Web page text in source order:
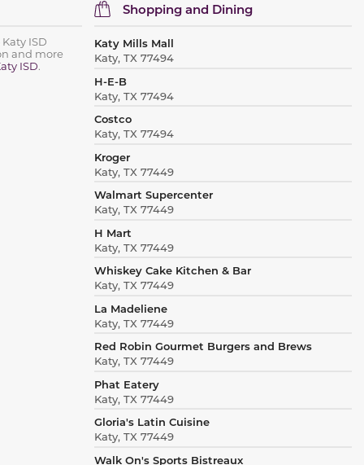
ISD
and more
ISD.
Shopping and Dining
Katy Mills Mall
Katy, TX 77494
H-E-B
Katy, TX 77494
Costco
Katy, TX 77494
Kroger
Katy, TX 77449
Walmart Supercenter
Katy, TX 77449
H Mart
Katy, TX 77449
Whiskey Cake Kitchen & Bar
Katy, TX 77449
La Madeliene
Katy, TX 77449
Red Robin Gourmet Burgers and Brews
Katy, TX 77449
Phat Eatery
Katy, TX 77449
Gloria's Latin Cuisine
Katy, TX 77449
Walk On's Sports Bistreaux